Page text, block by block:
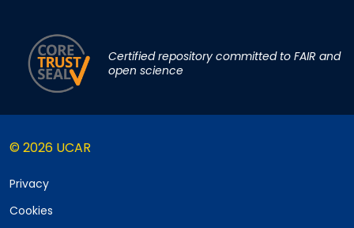
Certified repository committed to FAIR and
open science
© 2026 UCAR
Privacy
Cookies